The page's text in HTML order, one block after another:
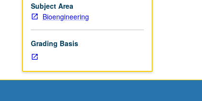
Subject Area
Bioengineering
Grading Basis